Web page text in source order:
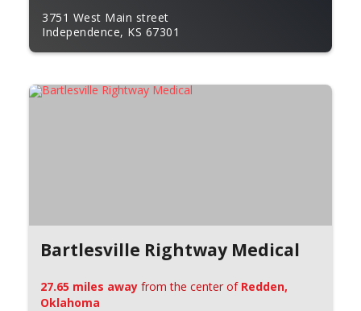
3751 West Main street
Independence, KS 67301
Bartlesville Rightway Medical
27.65 miles away from the center of Redden,
Oklahoma